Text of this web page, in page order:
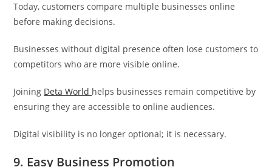
Today, customers compare multiple businesses online
before making decisions.
Businesses without digital presence often lose customers to
competitors who are more visible online.
Joining Deta World helps businesses remain competitive by
ensuring they are accessible to online audiences.
Digital visibility is no longer optional; it is necessary.
9. Easy Business Promotion